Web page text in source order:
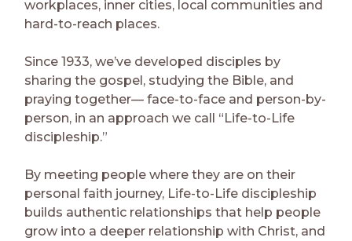
workplaces, inner cities, local communities and
hard-to-reach places.
Since 1933, we’ve developed disciples by
sharing the gospel, studying the Bible, and
praying together— face-to-face and person-by-
person, in an approach we call “Life-to-Life
discipleship.”
By meeting people where they are on their
personal faith journey, Life-to-Life discipleship
builds authentic relationships that help people
grow into a deeper relationship with Christ, and